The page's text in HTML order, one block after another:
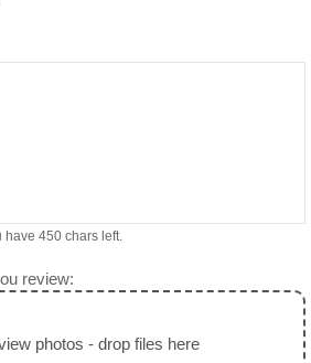
have 450 chars left.
review:
photos - drop files here